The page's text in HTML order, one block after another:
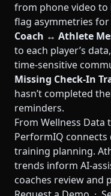
from phone video to
flag asymmetries
Coach ↔ Athlete
to each player’s
time-sensitive
Missing Check-In
hasn’t completed
reminders.
From Wellness Data
PerformIQ connects
training planning.
trends inform AI-
coaches review and